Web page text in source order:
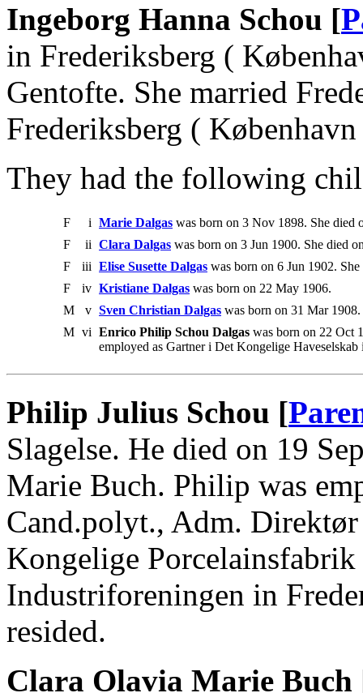
Ingeborg Hanna Schou [
in Frederiksberg (
Gentofte. She married
Frederiksberg (
They had the following
F i Marie Dalgas was born on 3 Nov 1898. She died
F
ii Clara Dalgas was born on 3 Jun 1900. She died
F
iii Elise Susette Dalgas was born on 6 Jun 1902.
F
iv Kristiane Dalgas was born on 22 May 1906.
M
v Sven Christian Dalgas was born on 31 Mar
M vi Enrico Philip Schou Dalgas was born on 22 Oct
employed as Gartner i Det Kongelige
Philip Julius Schou [
Slagelse. He died on 19
Marie Buch. Philip was
Cand.polyt., Adm.
Kongelige
Industriforeningen in
resided.
Clara Olavia Marie Buch